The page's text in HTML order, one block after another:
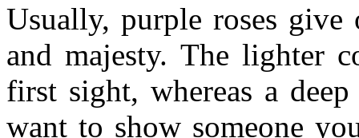
Usually, purple roses
and majesty. The lighter
first sight, whereas a
want to show someone